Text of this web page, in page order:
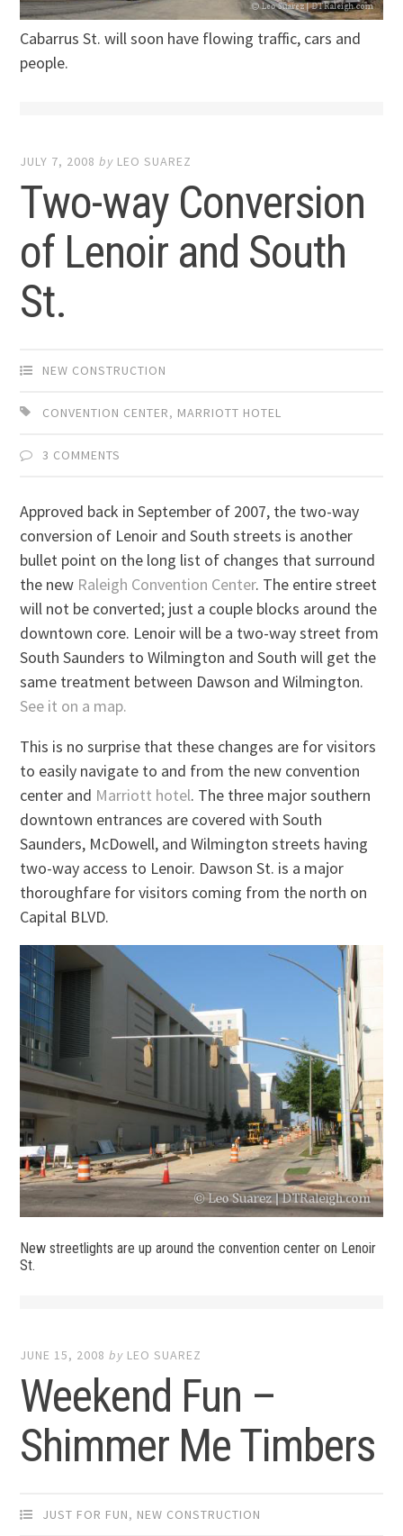
Cabarrus St. will soon have flowing traffic, cars and
people.
JULY 7, 2008 by LEO SUAREZ
Two-way Conversion
of Lenoir and South
St.
NEW CONSTRUCTION
CONVENTION CENTER, MARRIOTT HOTEL
3 COMMENTS
Approved back in September of 2007, the two-way
conversion of Lenoir and South streets is another
bullet point on the long list of changes that surround
the new Raleigh Convention Center. The entire street
will not be converted; just a couple blocks around the
downtown core. Lenoir will be a two-way street from
South Saunders to Wilmington and South will get the
same treatment between Dawson and Wilmington.
See it on a map.
This is no surprise that these changes are for visitors
to easily navigate to and from the new convention
center and Marriott hotel. The three major southern
downtown entrances are covered with South
Saunders, McDowell, and Wilmington streets having
two-way access to Lenoir. Dawson St. is a major
thoroughfare for visitors coming from the north on
Capital BLVD.
New streetlights are up around the convention center on Lenoir
St.
JUNE 15, 2008 by LEO SUAREZ
Weekend Fun –
Shimmer Me Timbers
JUST FOR FUN, NEW CONSTRUCTION